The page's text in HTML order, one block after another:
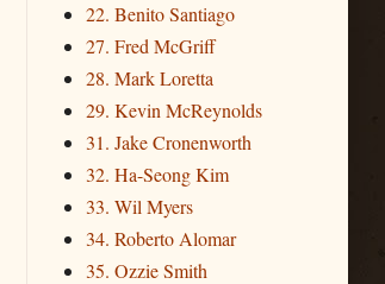
22. Benito Santiago
27. Fred McGriff
28. Mark Loretta
29. Kevin McReynolds
31. Jake Cronenworth
32. Ha-Seong Kim
33. Wil Myers
34. Roberto Alomar
35. Ozzie Smith